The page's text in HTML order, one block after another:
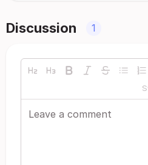
Discussion 1